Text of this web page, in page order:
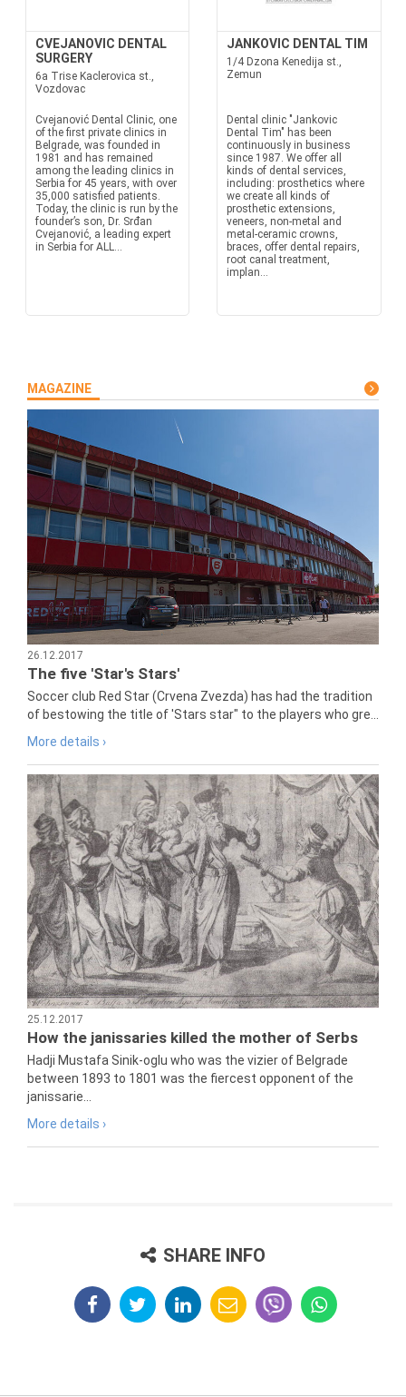
CVEJANOVIC DENTAL
SURGERY
6a Trise Kaclerovica st.,
Vozdovac
Cvejanović Dental Clinic, one
of the first private clinics in
Belgrade, was founded in
1981 and has remained
among the leading clinics in
Serbia for 45 years, with over
35,000 satisfied patients.
Today, the clinic is run by the
founder’s son, Dr. Srđan
Cvejanović, a leading expert
in Serbia for ALL...
JANKOVIC DENTAL TIM
1/4 Dzona Kenedija st.,
Zemun
Dental clinic "Jankovic
Dental Tim" has been
continuously in business
since 1987. We offer all
kinds of dental services,
including: prosthetics where
we create all kinds of
prosthetic extensions,
veneers, non-metal and
metal-ceramic crowns,
braces, offer dental repairs,
root canal treatment,
implan...
MAGAZINE
26.12.2017
The five 'Star's Stars'
Soccer club Red Star (Crvena Zvezda) has had the tradition
of bestowing the title of 'Stars star" to the players who gre...
More details ›
25.12.2017
How the janissaries killed the mother of Serbs
Hadji Mustafa Sinik-oglu who was the vizier of Belgrade
between 1893 to 1801 was the fiercest opponent of the
janissarie...
More details ›
SHARE INFO